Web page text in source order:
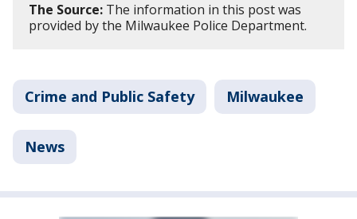
The Source: The information in this post was
provided by the Milwaukee Police Department.
Crime and Public Safety Milwaukee
News